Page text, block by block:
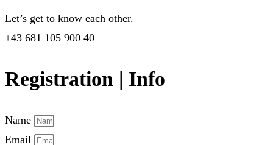
Let’s get to know each other.
+43 681 105 900 40
Registration | Info
Name
Email